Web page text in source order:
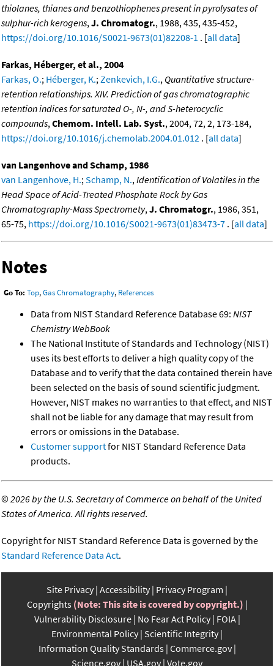
thiolanes, thianes and benzothiophenes present in pyrolysates of
sulphur-rich kerogens, J. Chromatogr., 1988, 435, 435-452,
https://doi.org/10.1016/S0021-9673(01)82208-1 . [all data]
Farkas, Héberger, et al., 2004
Farkas, O.; Héberger, K.; Zenkevich, I.G., Quantitative structure-
retention relationships. XIV. Prediction of gas chromatographic
retention indices for saturated O-, N-, and S-heterocyclic
compounds, Chemom. Intell. Lab. Syst., 2004, 72, 2, 173-184,
https://doi.org/10.1016/j.chemolab.2004.01.012 . [all data]
van Langenhove and Schamp, 1986
van Langenhove, H.; Schamp, N., Identification of Volatiles in the
Head Space of Acid-Treated Phosphate Rock by Gas
Chromatography-Mass Spectromety, J. Chromatogr., 1986, 351,
65-75, https://doi.org/10.1016/S0021-9673(01)83473-7 . [all data]
Notes
Go To: Top,Gas Chromatography, References
Data from NIST Standard Reference Database 69: NIST
Chemistry WebBook
The National Institute of Standards and Technology (NIST)
uses its best efforts to deliver a high quality copy of the
Database and to verify that the data contained therein have
been selected on the basis of sound scientific judgment.
However, NIST makes no warranties to that effect, and NIST
shall not be liable for any damage that may result from
errors or omissions in the Database.
Customer supportfor NIST Standard Reference Data
products.
©2026 by the U.S. Secretary of Commerce on behalf of the United
States of America. All rights reserved.
Copyright for NIST Standard Reference Data is governed by the
Standard Reference Data Act.
Site Privacy Accessibility Privacy Program
Copyrights (Note: This site is covered by copyright.)
Vulnerability Disclosure No Fear Act Policy FOIA
Environmental Policy Scientific Integrity
Information Quality Standards Commerce.gov
Science.gov USA.gov Vote.gov